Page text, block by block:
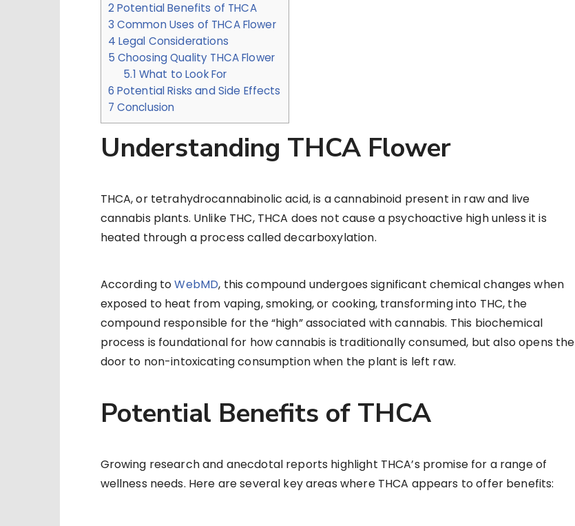
2 Potential Benefits of THCA
3 Common Uses of THCA Flower
4 Legal Considerations
5 Choosing Quality THCA Flower
5.1 What to Look For
6 Potential Risks and Side Effects
7 Conclusion
Understanding THCA Flower
THCA, or tetrahydrocannabinolic acid, is a cannabinoid present in raw and live
cannabis plants. Unlike THC, THCA does not cause a psychoactive high unless it is
heated through a process called decarboxylation.
According toWebMD, this compound undergoes significant chemical changes when
exposed to heat from vaping, smoking, or cooking, transforming into THC, the
compound responsible for the “high” associated with cannabis. This biochemical
process is foundational for how cannabis is traditionally consumed, but also opens the
door to non-intoxicating consumption when the plant is left raw.
Potential Benefits of THCA
Growing research and anecdotal reports highlight THCA’s promise for a range of
wellness needs. Here are several key areas where THCA appears to offer benefits: